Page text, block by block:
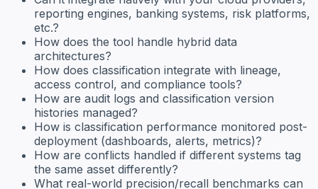
reporting engines, banking systems, risk platforms,
etc.?
How does the tool handle hybrid data
architectures?
How does classification integrate with lineage,
access control, and compliance tools?
How are audit logs and classification version
histories managed?
How is classification performance monitored post-
deployment (dashboards, alerts, metrics)?
How are conflicts handled if different systems tag
the same asset differently?
What real-world precision/recall benchmarks can